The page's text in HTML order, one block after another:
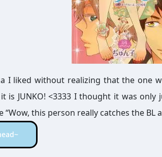
I liked without realizing that the one
is JUNKO! <3333 I thought it was
“Wow, this person really catches the BL